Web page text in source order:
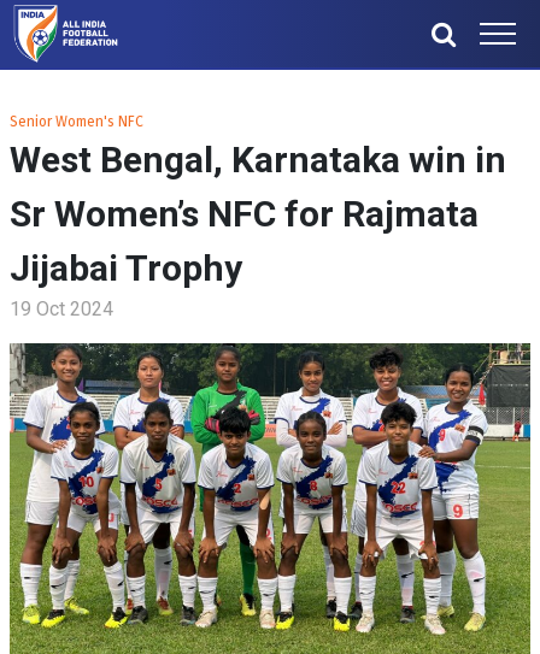
Senior Women's NFC
West Bengal, Karnataka win in
Sr Women’s NFC for Rajmata
Jijabai Trophy
19 Oct 2024